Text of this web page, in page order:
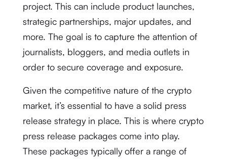
project. This can include product launches,
strategic partnerships, major updates, and
more. The goal is to capture the attention of
journalists, bloggers, and media outlets in
order to secure coverage and exposure.
Given the competitive nature of the crypto
market, it’s essential to have a solid press
release strategy in place. This is where crypto
press release packages come into play.
These packages typically offer a range of